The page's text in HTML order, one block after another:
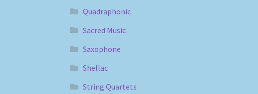
Quadraphonic
Sacred Music
Saxophone
Shellac
String Quartets